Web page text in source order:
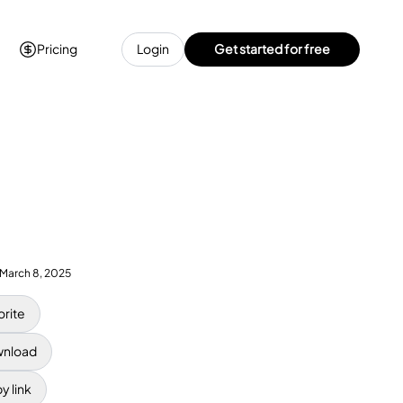
Pricing Login Get started for free
March 8, 2025
link